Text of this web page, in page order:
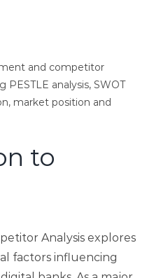
to
Analysis explores
factors influencing